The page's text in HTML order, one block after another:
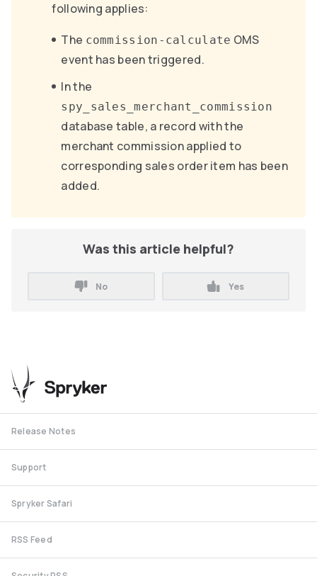
following applies:
The commission-calculate OMS
event has been triggered.
In the
spy_sales_merchant_commission
database table, a record with the
merchant commission applied to
corresponding sales order item has been
added.
Was this article helpful?
No Yes
Release Notes
Support
Spryker Safari
RSS Feed